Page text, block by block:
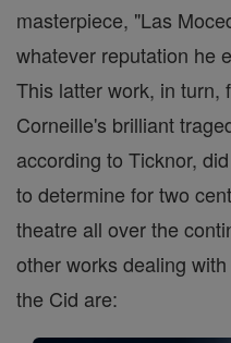
masterpiece, "Las
whatever reputation he
This latter work, in turn,
Corneille's brilliant
according to Ticknor,
to determine for two
theatre all over the
other works dealing
the Cid are: